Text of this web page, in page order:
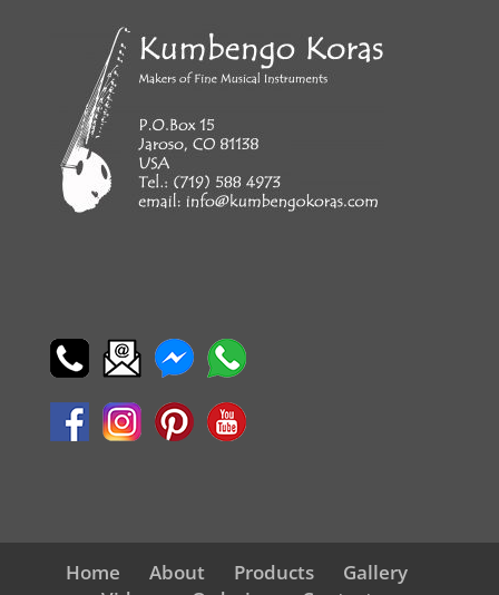
Home About Products
Gallery